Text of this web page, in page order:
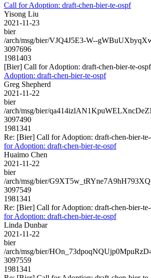
Call for Adoption: draft-chen-bier-te-ospf
Yisong Liu
2021-11-23
bier
/arch/msg/bier/VJQ4J5E3-W--
3097696
1981403
[Bier] Call for Adoption: draft-chen-bier-te-ospf
Adoption: draft-chen-bier-te-ospf
Greg Shepherd
2021-11-22
bier
/arch/msg/bier/
3097490
1981341
Re: [Bier] Call for Adoption: draft-chen-bier-
for Adoption: draft-chen-bier-te-ospf
Huaimo Chen
2021-11-22
bier
/arch/msg/bier/
3097549
1981341
Re: [Bier] Call for Adoption: draft-chen-bier-
for Adoption: draft-chen-bier-te-ospf
Linda Dunbar
2021-11-22
bier
/arch/msg/bier/
3097559
1981341